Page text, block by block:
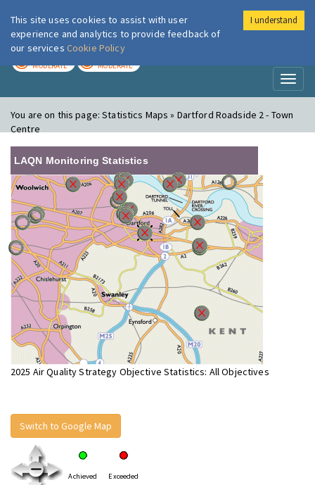
London Air
MODERATE MODERATE
You are on this page:Statistics Maps » Dartford Roadside 2 - Town
Centre
LAQN Monitoring Statistics
2025 Air Quality Strategy Objective Statistics: All Objectives
Switch to Google Map
Achieved Exceeded
This site uses cookies to assist with user
experience and analytics to provide feedback of
our services Cookie Policy
I understand